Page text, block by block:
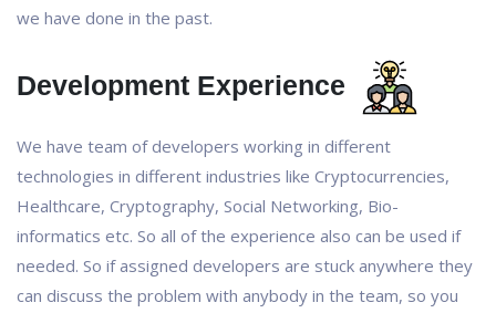
we have done in the past.
Development Experience
We have team of developers working in different
technologies in different industries like Cryptocurrencies,
Healthcare, Cryptography, Social Networking, Bio-
informatics etc. So all of the experience also can be used if
needed. So if assigned developers are stuck anywhere they
can discuss the problem with anybody in the team, so you